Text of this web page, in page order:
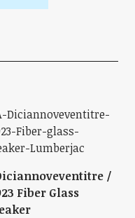
/
Fiber Glass